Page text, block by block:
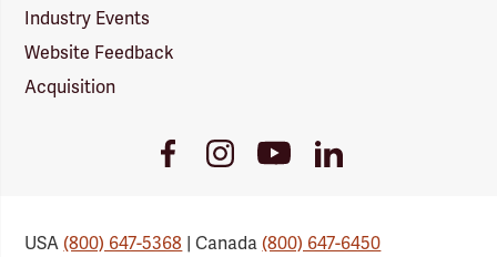
Industry Events
Website Feedback
Acquisition
FacebookInstagramYoutubeLinkedIn
USA(800) 647-5368 | Canada(800) 647-6450